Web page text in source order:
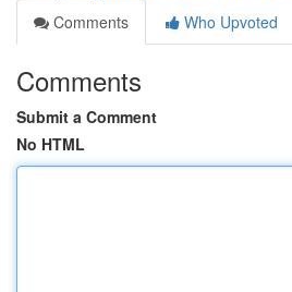
Comments
Who Upvoted
Comments
Submit a Comment
No HTML